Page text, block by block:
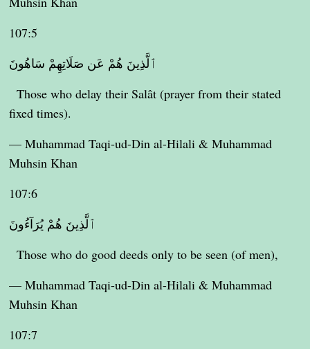
107:5
ٱلَّذِينَ هُمْ عَن صَلَاتِهِمْ سَاهُونَ
Those who delay their Salât (prayer from their stated
fixed times).
— Muhammad Taqi-ud-Din al-Hilali & Muhammad
Muhsin Khan
107:6
ٱلَّذِينَ هُمْ يُرَآءُونَ
Those who do good deeds only to be seen (of men),
— Muhammad Taqi-ud-Din al-Hilali & Muhammad
Muhsin Khan
107:7